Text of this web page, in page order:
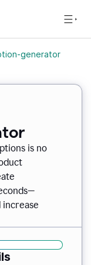
generator
is no